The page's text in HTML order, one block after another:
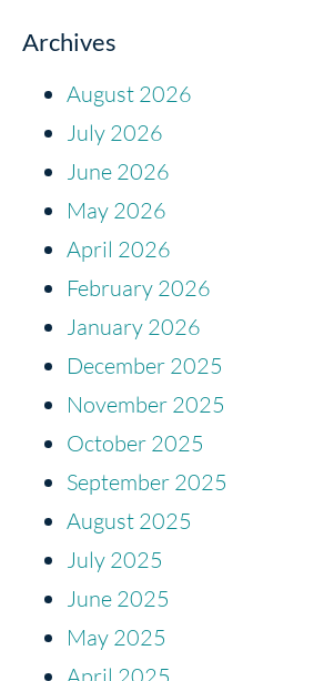
Archives
August 2026
July 2026
June 2026
May 2026
April 2026
February 2026
January 2026
December 2025
November 2025
October 2025
September 2025
August 2025
July 2025
June 2025
May 2025